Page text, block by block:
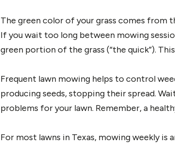
The green color of your grass comes
If you wait too long between mowing
green portion of the grass (“the quick”).
Frequent lawn mowing helps to control
producing seeds, stopping their spread.
problems for your lawn. Remember, a
For most lawns in Texas, mowing weekly